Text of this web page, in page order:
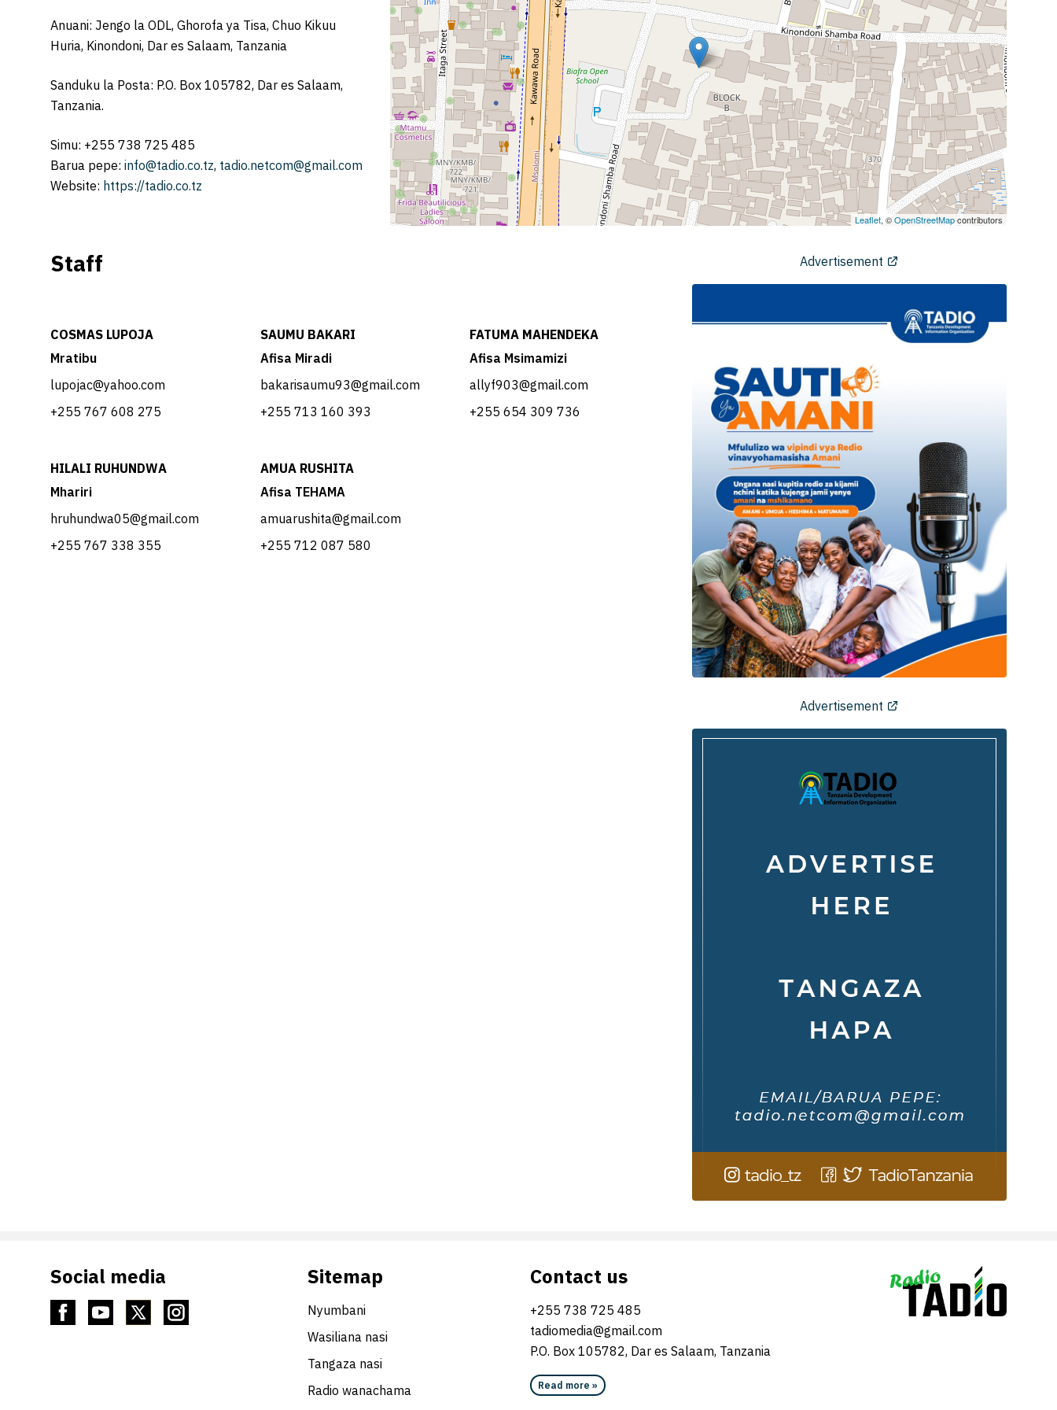
Anuani: Jengo la ODL, Ghorofa ya Tisa, Chuo Kikuu
Huria, Kinondoni, Dar es Salaam, Tanzania
Sanduku la Posta: P.O. Box 105782, Dar es Salaam,
Tanzania.
Simu: +255 738 725 485
Barua pepe: info@tadio.co.tz, tadio.netcom@gmail.com
Website: https://tadio.co.tz
Leaflet, ©OpenStreetMapcontributors
Staff
COSMAS LUPOJA
Mratibu
lupojac@yahoo.com
​+255 767 608 275
SAUMU BAKARI
Afisa Miradi
bakarisaumu93@gmail.com
​+255 713 160 393
FATUMA MAHENDEKA
Afisa Msimamizi
allyf903@gmail.com
​+255 654 309 736
HILALI RUHUNDWA
Mhariri
hruhundwa05@gmail.com
​​+255 767 338 355
AMUA RUSHITA
Afisa TEHAMA
amuarushita@gmail.com
​​+255 712 087 580
Advertisement
Advertisement
Social media Sitemap
Nyumbani
Wasiliana nasi
Tangaza nasi
Radio wanachama
Contact us
+255 738 725 485
tadiomedia@gmail.com
P.O. Box 105782, Dar es Salaam, Tanzania
Read more »